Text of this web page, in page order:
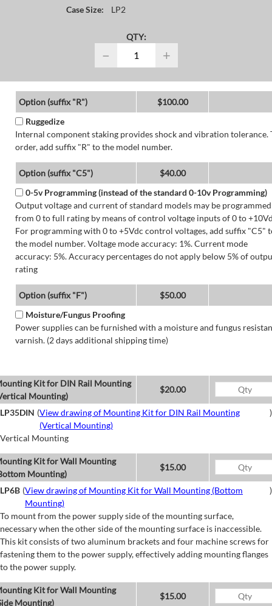
Case Size:
LP2
QTY:
− +
Option (suffix "R")
$100.00
Ruggedize
Internal component staking provides shock and vibration tolerance.
order, add suffix "R" to the model number.
Option (suffix "C5")
$40.00
0-5v Programming (instead of the standard 0-10v Programming)
Output voltage and current of standard models may be programmed
from 0 to full rating by means of control voltage inputs of 0 to
For programming with 0 to +5Vdc control voltages, add suffix "C5"
the model number. Voltage mode accuracy: 1%. Current mode
accuracy: 5%. Accuracy percentages do not apply below 5% of
rating
Option (suffix "F")
$50.00
Moisture/Fungus Proofing
Power supplies can be furnished with a moisture and fungus
varnish. (2 days additional shipping time)
Kit for DIN Rail Mounting
Mounting)
$20.00
LP35DIN (View drawing of Mounting Kit for DIN Rail Mounting
(Vertical Mounting)
)
Vertical Mounting
Kit for Wall Mounting
Mounting)
$15.00
LP6B (View drawing of Mounting Kit for Wall Mounting (Bottom
Mounting)
)
To mount from the power supply side of the mounting surface,
necessary when the other side of the mounting surface is inaccessible.
This kit consists of two aluminum brackets and four machine screws for
fastening them to the power supply, effectively adding mounting flanges
to the power supply.
Kit for Wall Mounting
Mounting)
$15.00